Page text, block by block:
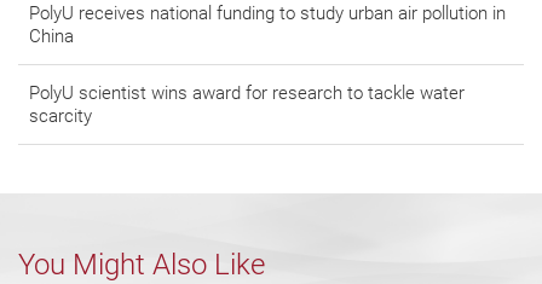
PolyU receives national funding to study urban air pollution in
China
PolyU scientist wins award for research to tackle water
scarcity
You Might Also Like